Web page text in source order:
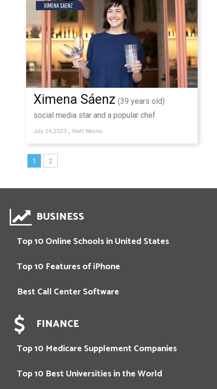
Ximena Sáenz (39 years old)
social media star and a popular chef
July 24,2023 , Matt Wesley
1 2
BUSINESS
Top 10 Online Schools in United States
Top 10 Features of iPhone
Best Call Center Software
FINANCE
Top 10 Medicare Supplement Companies
Top 10 Best Universities in the World